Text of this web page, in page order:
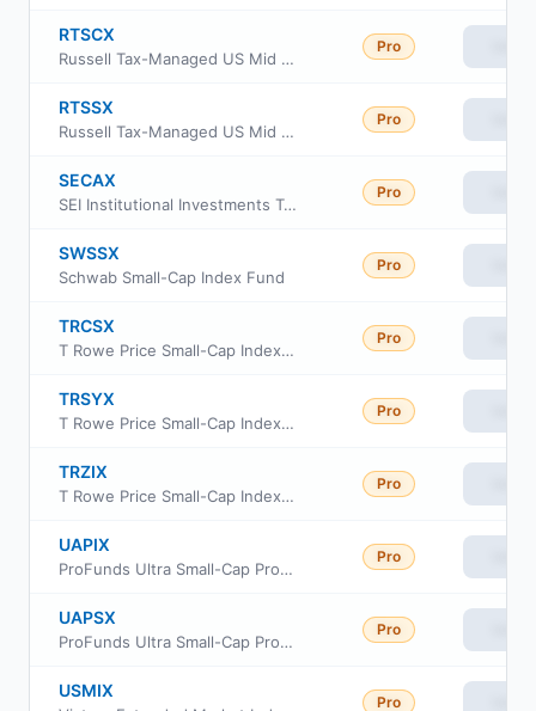
RTSCX
Russell Tax-Managed US Mid & Small Cap Fund Class C
Pro
RTSSX
Russell Tax-Managed US Mid & Small Cap Fund Class S
Pro
SECAX
SEI Institutional Investments Trust - Small Cap II Fund Class A
Pro
SWSSX
Schwab Small-Cap Index Fund
Pro
TRCSX
T Rowe Price Small-Cap Index Fund Institutional Class
Pro
TRSYX
T Rowe Price Small-Cap Index Fund
Pro
TRZIX
T Rowe Price Small-Cap Index Fund Class Z
Pro
UAPIX
ProFunds Ultra Small-Cap ProFund Investor Class
Pro
UAPSX
ProFunds Ultra Small-Cap ProFund Service Class
Pro
USMIX
Pro